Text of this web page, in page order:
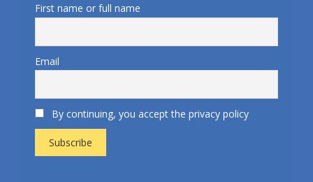
First name or full name
Email
By continuing, you accept the privacy policy